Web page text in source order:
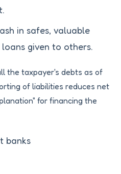
in safes, valuable
given to others.
the taxpayer's debts as of
of liabilities reduces net
for financing the
banks